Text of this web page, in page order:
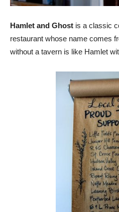
Hamlet and Ghost is a classic
restaurant whose name comes
without a tavern is like Hamlet